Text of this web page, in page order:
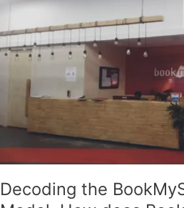
Decoding the
the
BookMyShow
Business
Model.
BookMyShow
money?